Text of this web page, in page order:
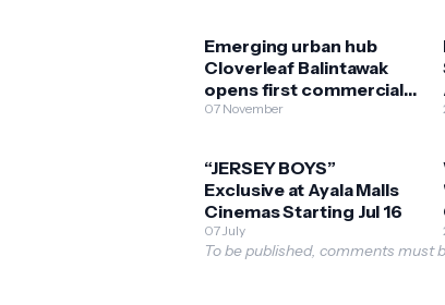
Emerging urban hub
Cloverleaf Balintawak
opens first commercial
development
07 November
“JERSEY BOYS”
Exclusive at Ayala Malls
Cinemas Starting Jul 16
07 July
To be published, comments must